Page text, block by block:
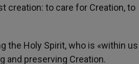
creation: to care for Creation, to
the Holy Spirit, who is «within us
and preserving Creation.